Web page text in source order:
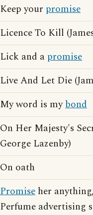
Keep your promise
Licence To Kill
Lick and a promise
Live And Let Die
My word is mybond
On Her Majesty's
George Lazenby)
On oath
Promise her
Perfume advertising